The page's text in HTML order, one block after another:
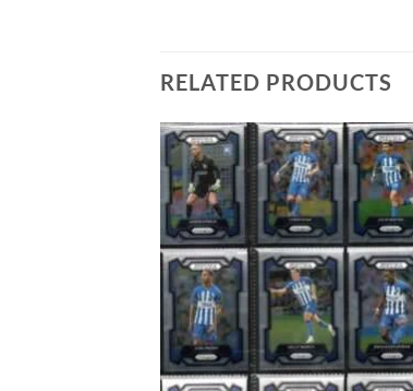
RELATED PRODUCTS